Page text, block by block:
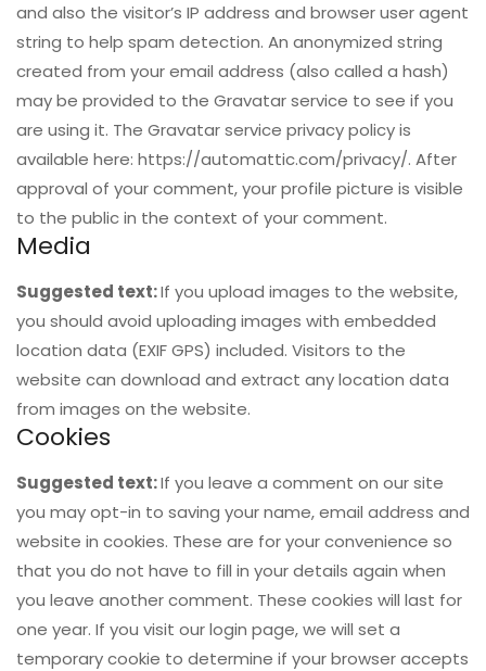
and also the visitor’s IP address and browser user agent
string to help spam detection. An anonymized string
created from your email address (also called a hash)
may be provided to the Gravatar service to see if you
are using it. The Gravatar service privacy policy is
available here: https://automattic.com/privacy/. After
approval of your comment, your profile picture is visible
to the public in the context of your comment.
Media
Suggested text:If you upload images to the website,
you should avoid uploading images with embedded
location data (EXIF GPS) included. Visitors to the
website can download and extract any location data
from images on the website.
Cookies
Suggested text:If you leave a comment on our site
you may opt-in to saving your name, email address and
website in cookies. These are for your convenience so
that you do not have to fill in your details again when
you leave another comment. These cookies will last for
one year. If you visit our login page, we will set a
temporary cookie to determine if your browser accepts